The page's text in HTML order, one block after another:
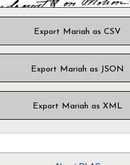
Export Mariah as CSV
Export Mariah as JSON
Export Mariah as XML